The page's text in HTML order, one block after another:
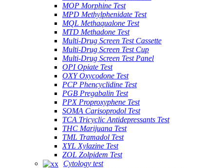
MOP Morphine Test
MPD Methylphenidate Test
MQL Methaqualone Test
MTD Methadone Test
Multi-Drug Screen Test Cassette
Multi-Drug Screen Test Cup
Multi-Drug Screen Test Panel
OPI Opiate Test
OXY Oxycodone Test
PCP Phencyclidine Test
PGB Pregabalin Test
PPX Proproxyphene Test
SOMA Carisoprodol Test
TCA Tricyclic Antidepressants Test
THC Marijuana Test
TML Tramadol Test
XYL Xylazine Test
ZOL Zolpidem Test
Cytology test